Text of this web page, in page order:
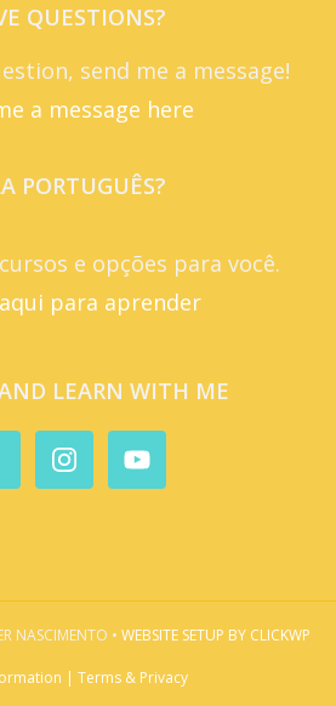
QUESTIONS?
send me a message!
a message here
PORTUGUÊS?
e opções para você.
para aprender
LEARN WITH ME
NASCIMENTO • WEBSITE SETUP BY CLICKWP
| Terms & Privacy